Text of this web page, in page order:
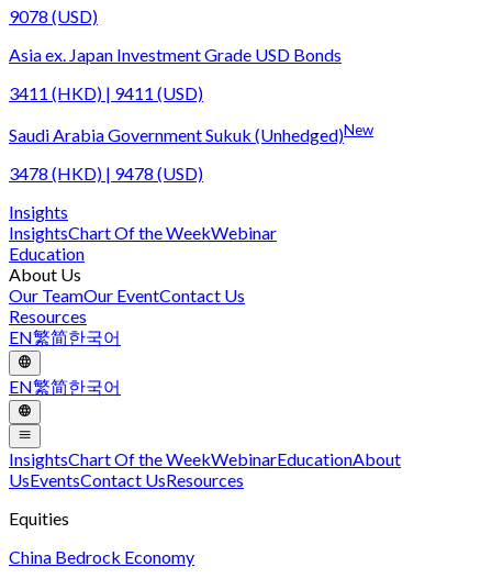
9078 (USD)
Asia ex. Japan Investment Grade USD Bonds
3411 (HKD) | 9411 (USD)
Saudi Arabia Government Sukuk (Unhedged)New
3478 (HKD) | 9478 (USD)
Insights
InsightsChart Of the WeekWebinar
Education
About Us
Our TeamOur EventContact Us
Resources
EN繁简한국어
EN繁简한국어
InsightsChart Of the WeekWebinarEducationAbout
UsEventsContact UsResources
Equities
China Bedrock Economy